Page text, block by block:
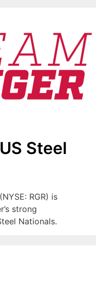
Steel
RGR) is
strong
Nationals.